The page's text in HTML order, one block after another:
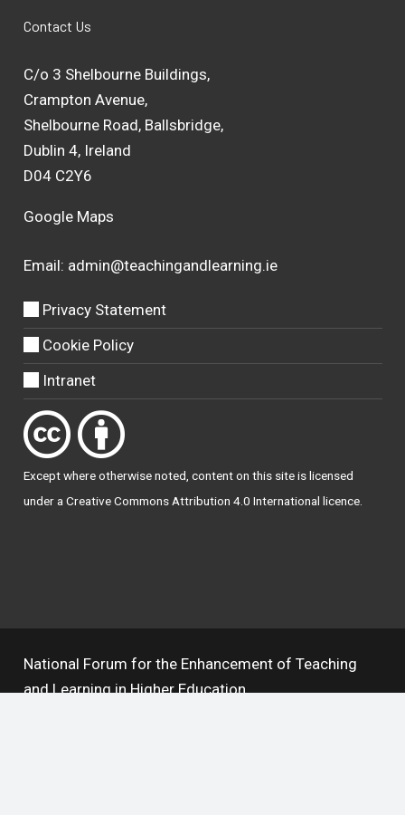
Contact Us
C/o 3 Shelbourne Buildings,
Crampton Avenue,
Shelbourne Road, Ballsbridge,
Dublin 4, Ireland
D04 C2Y6
Google Maps
Email: admin@teachingandlearning.ie
Privacy Statement
Cookie Policy
Intranet
Except where otherwisenoted, content on this site is licensed
under aCreative Commons Attribution 4.0 International licence.
National Forum for the Enhancement of Teaching
and Learning in Higher Education